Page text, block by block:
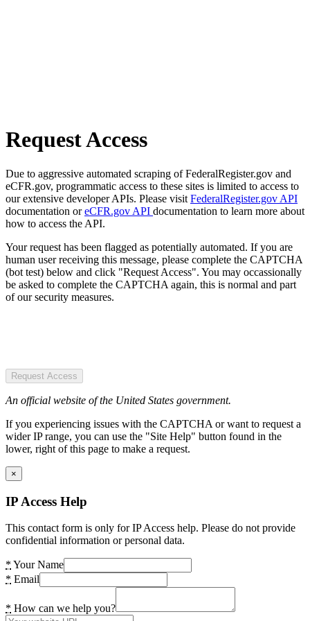
Request Access
Due to aggressive automated scraping of FederalRegister.gov and
eCFR.gov, programmatic access to these sites is limited to access to
our extensive developer APIs. Please visit FederalRegister.gov API
documentation oreCFR.gov API documentation to learn more about
how to access the API.
Your request has been flagged as potentially automated. If you are
human user receiving this message, please complete the CAPTCHA
(bot test) below and click "Request Access". You may occassionally
be asked to complete the CAPTCHA again, this is normal and part
of our security measures.
Request Access
An official website of the United States government.
If you experiencing issues with the CAPTCHA or want to request a
wider IP range, you can use the "Site Help" button found in the
lower, right of this page to make a request.
×
IP Access Help
This contact form is only for IP Access help. Please do not provide
confidential information or personal data.
* Your Name
* Email
* How can we help you?